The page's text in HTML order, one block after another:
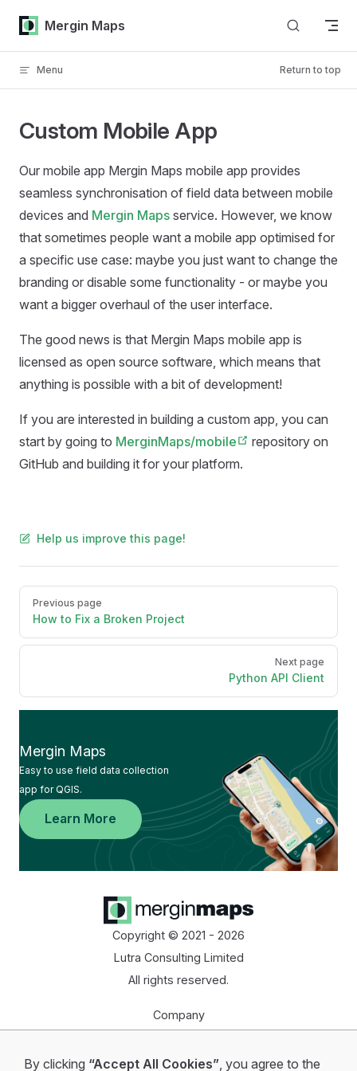
Skip to content
Mergin Maps
Menu Return to top
Custom Mobile App
Our mobile app Mergin Maps mobile app provides
seamless synchronisation of field data between mobile
devices and Mergin Maps service. However, we know
that sometimes people want a mobile app optimised for
a specific use case: maybe you just want to change the
branding or disable some functionality - or maybe you
want a bigger overhaul of the user interface.
The good news is that Mergin Maps mobile app is
licensed as open source software, which means that
anything is possible with a bit of development!
If you are interested in building a custom app, you can
start by going to MerginMaps/mobile
repository on
GitHub and building it for your platform.
Help us improve this page!
Pager
Previous page
How to Fix a Broken Project
Next page
Python API Client
Mergin Maps
Easy to use field data collection
app for QGIS.
Learn More
Copyright © 2021 - 2026
Lutra Consulting Limited
All rights reserved.
Company
By clicking “Accept All Cookies”, you agree to the